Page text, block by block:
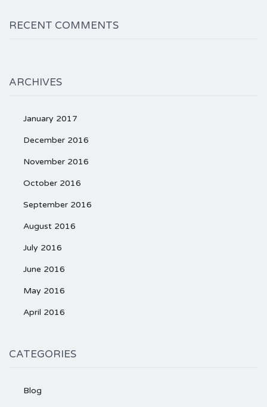
RECENT COMMENTS
ARCHIVES
January 2017
December 2016
November 2016
October 2016
September 2016
August 2016
July 2016
June 2016
May 2016
April 2016
CATEGORIES
Blog